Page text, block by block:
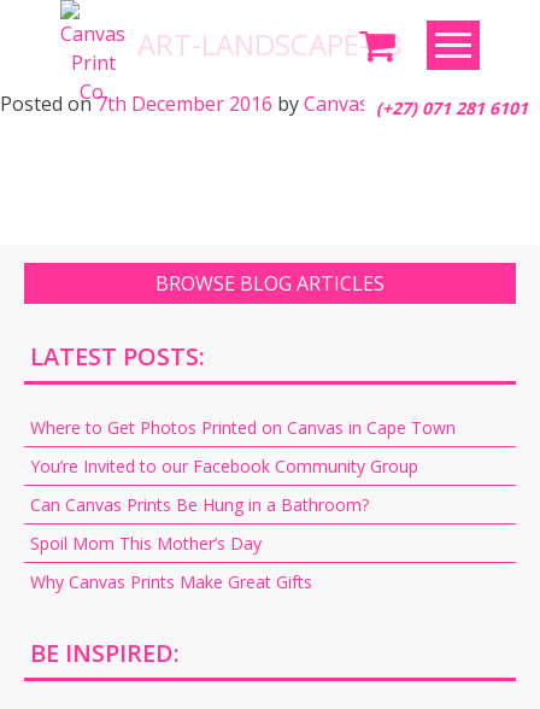
(+27) 071 281 6101
ART-LANDSCAPE-68
Posted on7th December 2016 byCanvas Print Co.
BROWSE BLOG ARTICLES
LATEST POSTS:
Where to Get Photos Printed on Canvas in Cape Town
You’re Invited to our Facebook Community Group
Can Canvas Prints Be Hung in a Bathroom?
Spoil Mom This Mother’s Day
Why Canvas Prints Make Great Gifts
BE INSPIRED: